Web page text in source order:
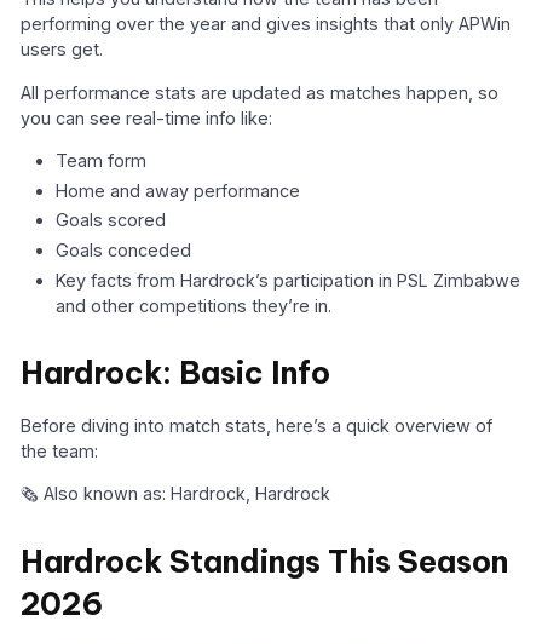
performing over the year and gives insights that only APWin
users get.
All performance stats are updated as matches happen, so
you can see real-time info like:
Team form
Home and away performance
Goals scored
Goals conceded
Key facts from Hardrock’s participation in PSL Zimbabwe
and other competitions they’re in.
Hardrock: Basic Info
Before diving into match stats, here’s a quick overview of
the team:
🗞️ Also known as: Hardrock, Hardrock
Hardrock Standings This Season
2026